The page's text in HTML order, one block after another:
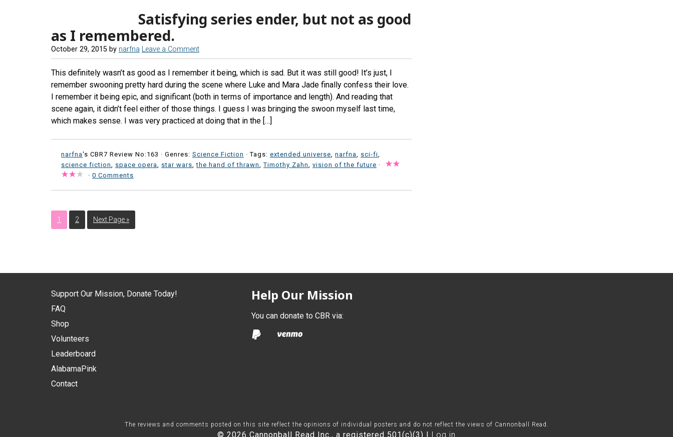
Satisfying series ender, but not as good
as I remembered.
October 29, 2015 by narfna Leave a Comment
This definitely wasn’t as good as I remember it being, which is sad. But it was still good! It’s just, I
remember swooning pretty hard during the scene where Luke and Mara Jade finally confess their love.
I remember it being epic, and significant (both in terms of importance and length). And reading that
scene again, it didn’t feel either of those things. I guess I was bringing the swoon myself last time,
which makes sense. I was very practiced at doing that in the […]
narfna's CBR7 Review No:163 · Genres: Science Fiction · Tags: extended universe narfna sci-fi
science fiction
space opera star wars ,the hand of thrawn ,Timothy Zahn vision of the future ·
· 0 Comments
1 2 Next Page »
Support Our Mission, Donate Today!
FAQ
Shop
Volunteers
Leaderboard
AlabamaPink
Contact
Help Our Mission
You can donate to CBR via:
The reviews and comments posted on this site reflect the opinions of individual posters and do not reflect the views of Cannonball Read.
© 2026 Cannonball Read Inc., a registered 501(c)(3) | Log in